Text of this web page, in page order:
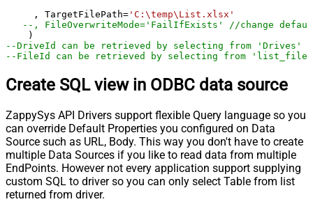
     , TargetFilePath
= 'C:\temp\List.xlsx'
--, FileOverwriteMode='FailIfExists' //change
--DriveId can be retrieved by selecting from 'Drives'
--FileId can be retrieved by selecting from
Create SQL view in ODBC data source
ZappySys API Drivers support flexible Query language so you
can override Default Properties you configured on Data
Source such as URL, Body. This way you don't have to create
multiple Data Sources if you like to read data from multiple
EndPoints. However not every application support supplying
custom SQL to driver so you can only select Table from list
returned from driver.